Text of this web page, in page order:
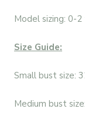
Model sizing: 0-
Size Guide:
Small bust size:
Medium bust